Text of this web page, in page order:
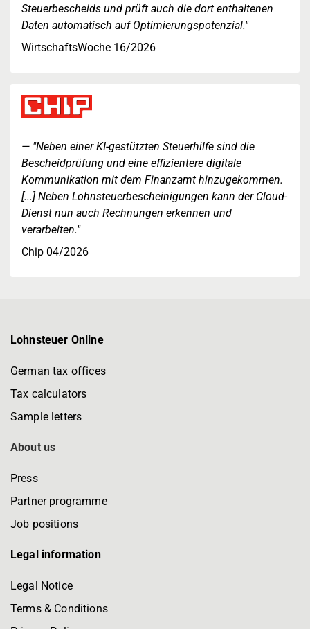
Steuerbescheids und prüft auch die dort enthaltenen
Daten automatisch auf Optimierungspotenzial."
WirtschaftsWoche 16/2026
"Neben einer KI-gestützten Steuerhilfe sind die
Bescheidprüfung und eine effizientere digitale
Kommunikation mit dem Finanzamt hinzugekommen.
[...] Neben Lohnsteuerbescheinigungen kann der Cloud-
Dienst nun auch Rechnungen erkennen und
verarbeiten."
Chip 04/2026
Lohnsteuer Online
German tax offices
Tax calculators
Sample letters
About us
Press
Partner programme
Job positions
Legal information
Legal Notice
Terms & Conditions